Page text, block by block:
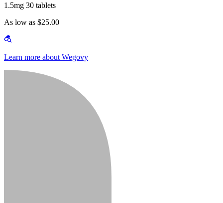
1.5mg 30 tablets
As low as $25.00
Learn more about Wegovy